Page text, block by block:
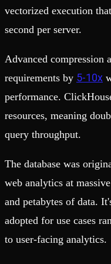
vectorized execution
second per server.
Advanced compression
requirements by 5-10x
performance.
resources, meaning
query throughput.
The database was
web analytics at
and petabytes of data.
adopted for use cases
to user-facing analytics.